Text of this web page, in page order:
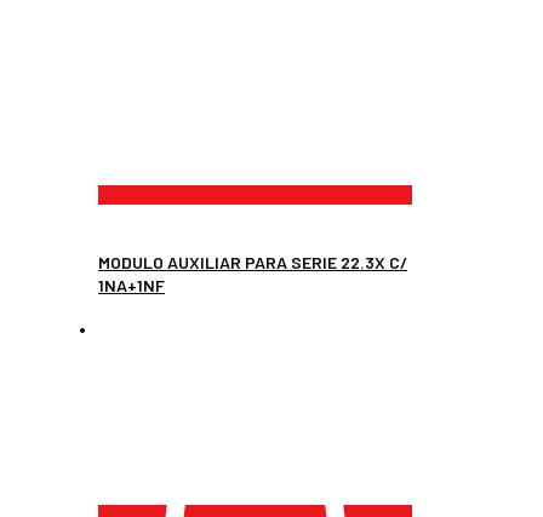
MODULO AUXILIAR PARA SERIE 22.3X C/
1NA+1NF